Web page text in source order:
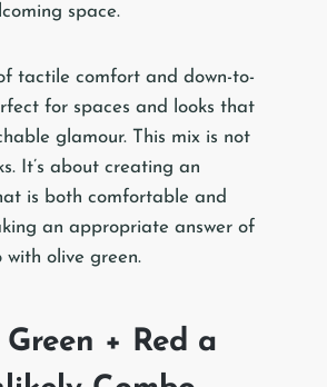
space.
tactile comfort and down-to-
for spaces and looks that
glamour. This mix is not
It’s about creating an
is both comfortable and
an appropriate answer of
with olive green.
Green + Red a